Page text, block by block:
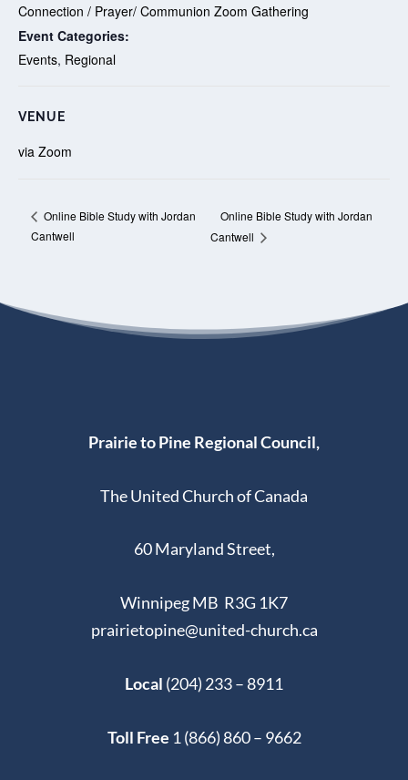
Connection / Prayer/ Communion Zoom Gathering
Event Categories:
Events, Regional
VENUE
via Zoom
Online Bible Study with Jordan
Cantwell
Online Bible Study with Jordan
Cantwell
Prairie to Pine Regional Council,
The United Church of Canada
60 Maryland Street,
Winnipeg MB R3G 1K7
prairietopine@united-church.ca
Local (204) 233 – 8911
Toll Free 1 (866) 860 – 9662